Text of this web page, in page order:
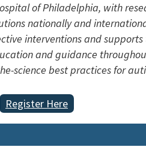
of Philadelphia, with
nationally and
interventions and
and guidance
science best practices for
Register Here